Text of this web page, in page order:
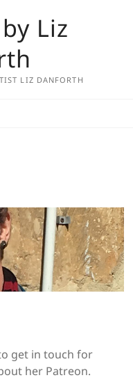
Liz
LIZ DANFORTH
get in touch for
her Patreon.